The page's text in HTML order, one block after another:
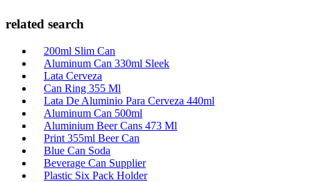
related search
200ml Slim Can
Aluminum Can 330ml Sleek
Lata Cerveza
Can Ring 355 Ml
Lata De Aluminio Para Cerveza 440ml
Aluminum Can 500ml
Aluminium Beer Cans 473 Ml
Print 355ml Beer Can
Blue Can Soda
Beverage Can Supplier
Plastic Six Pack Holder